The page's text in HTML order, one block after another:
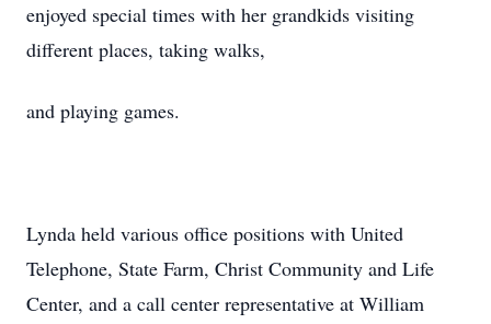
enjoyed special times with her grandkids visiting
different places, taking walks,
and playing games.
Lynda held various office positions with United
Telephone, State Farm, Christ Community and Life
Center, and a call center representative at William